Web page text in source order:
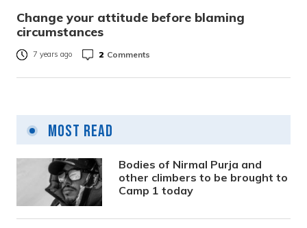
Change your attitude before blaming
circumstances
7 years ago 2 Comments
Most Read
Bodies of Nirmal Purja and
other climbers to be brought to
Camp 1 today